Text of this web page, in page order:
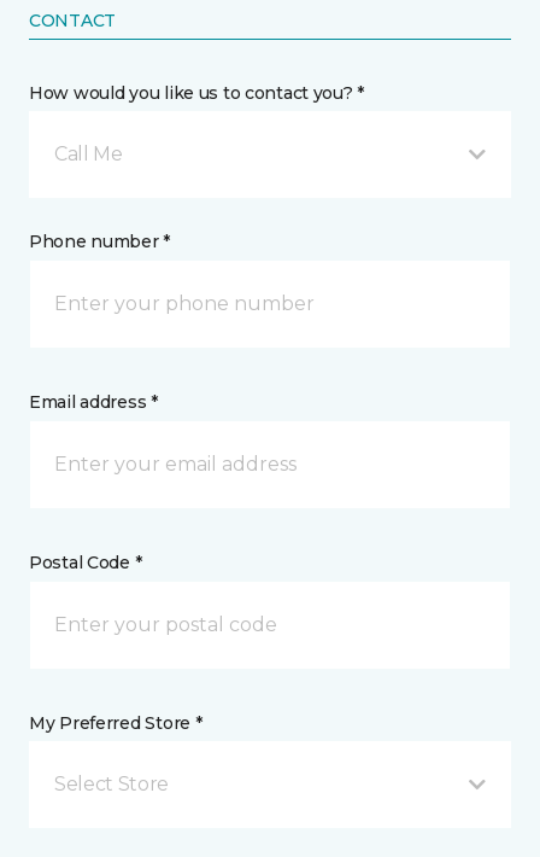
CONTACT
How would you like us to contact you? *
Call Me
Phone number *
Email address *
Postal Code *
My Preferred Store *
Select Store